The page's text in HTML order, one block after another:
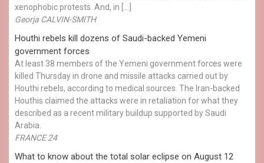
xenophobic protests. And, in […]
Georja CALVIN-SMITH
Houthi rebels kill dozens of Saudi-backed Yemeni
government forces
At least 38 members of the Yemeni government forces were
killed Thursday in drone and missile attacks carried out by
Houthi rebels, according to medical sources. The Iran-backed
Houthis claimed the attacks were in retaliation for what they
described as a recent military buildup supported by Saudi
Arabia.
FRANCE 24
What to know about the total solar eclipse on August 12